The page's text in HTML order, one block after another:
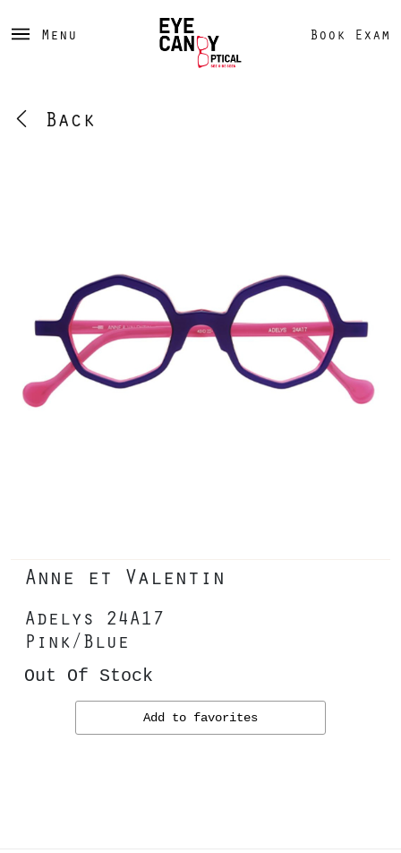
Menu Book Exam
Back
Anne et Valentin
Adelys 24A17
Pink/Blue
Out Of Stock
Add to favorites